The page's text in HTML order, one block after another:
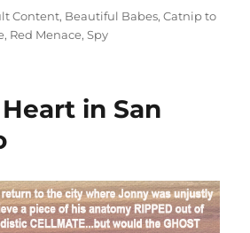
Content, Beautiful Babes,Catnip to
, Red Menace,Spy
in San